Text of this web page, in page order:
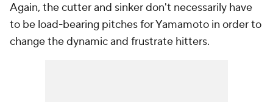
Again, the cutter and sinker don't necessarily have
to be load-bearing pitches for Yamamoto in order to
change the dynamic and frustrate hitters.